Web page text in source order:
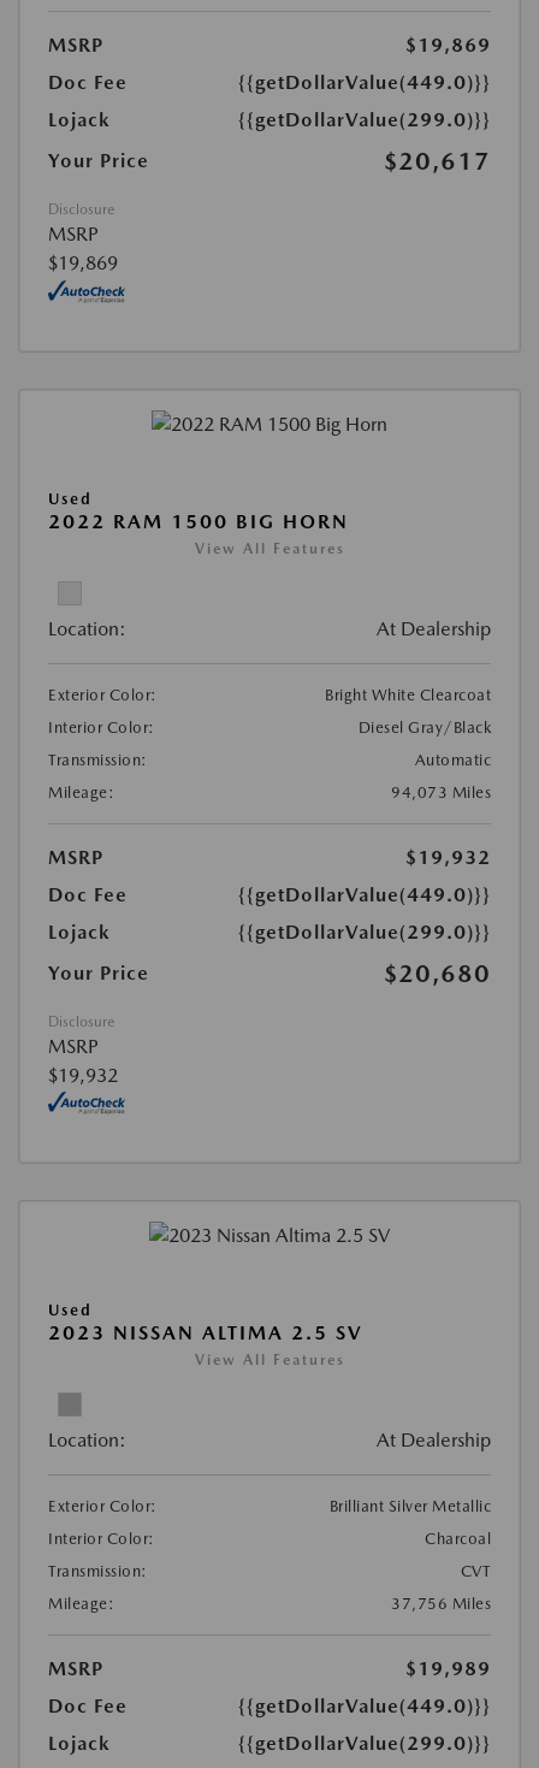
MSRP
$19,869
Doc Fee
{{getDollarValue(449.0)}}
Lojack
{{getDollarValue(299.0)}}
Your Price
$20,617
Disclosure
MSRP
$19,869
Used
2022 RAM 1500 BIG HORN
View All Features
Location: At Dealership
Exterior Color:
Bright White Clearcoat
Interior Color:
Diesel Gray/Black
Transmission:
Automatic
Mileage:
94,073 Miles
MSRP
$19,932
Doc Fee
{{getDollarValue(449.0)}}
Lojack
{{getDollarValue(299.0)}}
Your Price
$20,680
Disclosure
MSRP
$19,932
Used
2023 NISSAN ALTIMA 2.5 SV
View All Features
Location: At Dealership
Exterior Color:
Brilliant Silver Metallic
Interior Color:
Charcoal
Transmission:
CVT
Mileage:
37,756 Miles
MSRP
$19,989
Doc Fee
{{getDollarValue(449.0)}}
Lojack
{{getDollarValue(299.0)}}